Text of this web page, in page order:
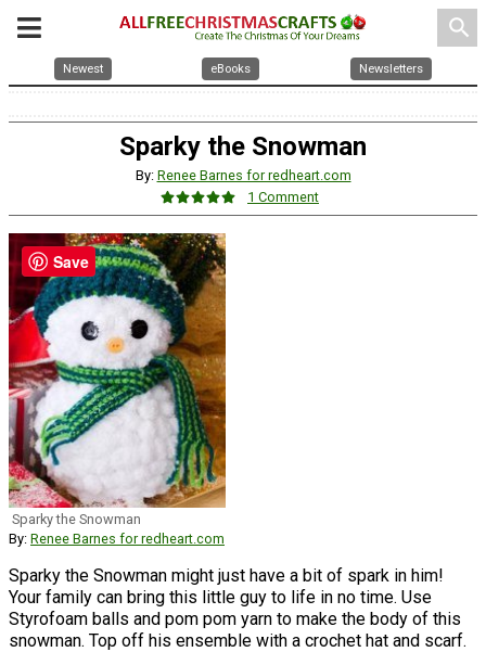
search
Newest eBooks Newsletters
Sparky the Snowman
By: Renee Barnes for redheart.com
1 Comment
Sparky the Snowman
By: Renee Barnes for redheart.com
Sparky the Snowman might just have a bit of spark in him!
Your family can bring this little guy to life in no time. Use
Styrofoam balls and pom pom yarn to make the body of this
snowman. Top off his ensemble with a crochet hat and scarf.
Save